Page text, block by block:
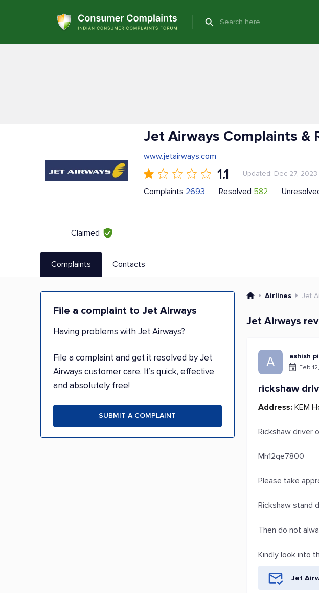
Claimed
Jet Airways Complaints &
www.jetairways.com
1.1 Updated: Dec 27, 2023
Complaints 2693 Resolved 582
Complaints Contacts
File a complaint to Jet Airways
Having problems with Jet Airways?
File a complaint and get it resolved by Jet
Airways customer care. It’s quick, effective
and absolutely free!
SUBMIT A COMPLAINT
Airlines Jet
Jet Airways
A ashish
Feb
rickshaw
Address: KEM
Rickshaw driver
Mh12qe7800
Please take
Rickshaw stand
Then do not
Kindly look into
Jet